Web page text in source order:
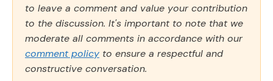
to leave a comment and value your contribution
to the discussion. It's important to note that we
moderate all comments in accordance with our
comment policy to ensure a respectful and
constructive conversation.